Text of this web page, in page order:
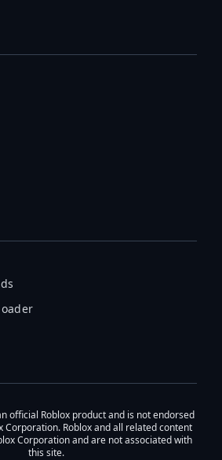
official Roblox product and is not endorsed
Corporation. Roblox and all related content
Corporation and are not associated with
this site.